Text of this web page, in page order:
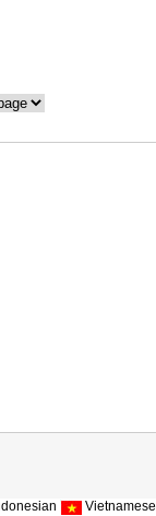
Vietnamese